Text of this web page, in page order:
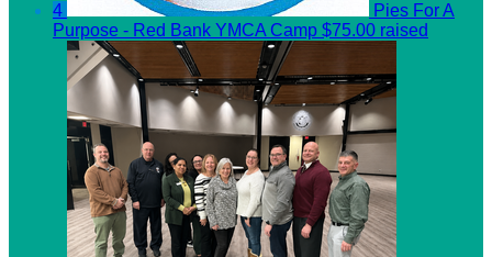
4
Pies For A
Purpose - Red Bank YMCA Camp $75.00 raised